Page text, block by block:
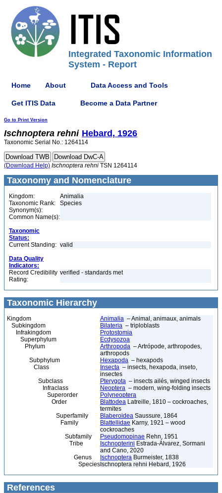
Integrated Taxonomic Information
System - Report
Home About Data Access and Tools
Get ITIS Data Become a Data Partner
Go to Print Version
Ischnoptera rehni Hebard, 1926
Taxonomic Serial No.: 1264114
(Download Help) Ischnoptera rehni TSN 1264114
Taxonomy and Nomenclature
Kingdom:
Animalia
Taxonomic Rank:
Species
Synonym(s):
Common Name(s):
Taxonomic
Status:
Current Standing: valid
Data Quality
Indicators:
Record Credibility
Rating:
verified - standards met
Taxonomic Hierarchy
Kingdom Animalia – Animal, animaux, animals
Subkingdom
Bilateria – triploblasts
Infrakingdom
Protostomia
Superphylum
Ecdysozoa
Phylum
Arthropoda – Artrópode, arthropodes,
arthropods
Subphylum
Hexapoda – hexapods
Class
Insecta – insects, hexapoda, inseto,
insectes
Subclass
Pterygota – insects ailés, winged insects
Infraclass
Neoptera – modern, wing-folding insects
Superorder
Polyneoptera
Order
Blattodea Latreille, 1810 – cockroaches,
termites
Superfamily
Blaberoidea Saussure, 1864
Family
Blattellidae Karny, 1921 – wood
cockroaches
Subfamily
Pseudomopinae Rehn, 1951
Tribe
Ischnopterini Estrada-Álvarez, Sormani
and Cano, 2020
Genus
Ischnoptera Burmeister, 1838
Species Ischnoptera rehni Hebard, 1926
References